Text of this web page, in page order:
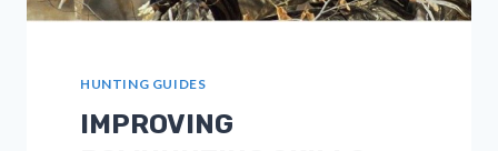
HUNTING GUIDES
IMPROVING